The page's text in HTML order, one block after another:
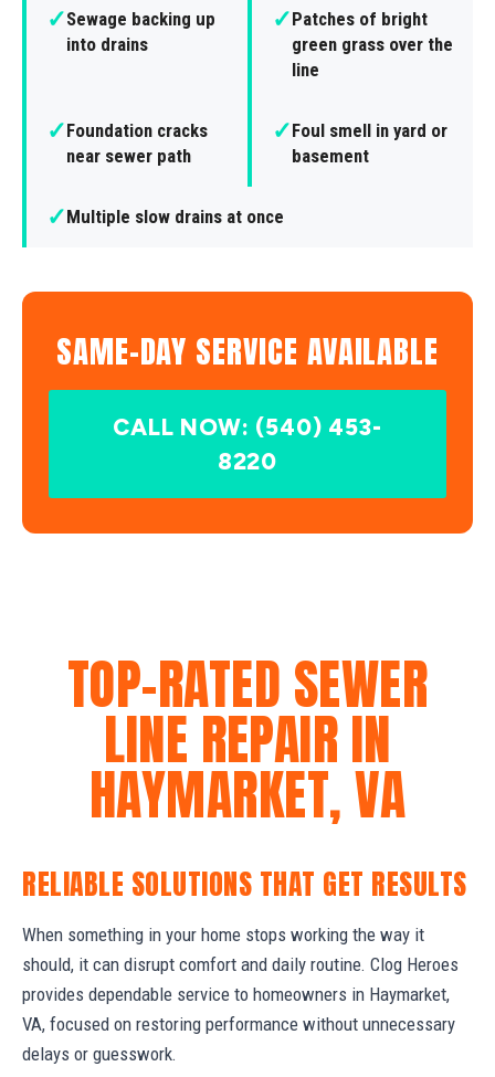
✓Sewage backing up
into drains
✓Patches of bright
green grass over the
line
✓Foundation cracks
near sewer path
✓Foul smell in yard or
basement
✓Multiple slow drains at once
SAME-DAY SERVICE AVAILABLE
CALL NOW: (540) 453-
8220
TOP-RATED SEWER
LINE REPAIR IN
HAYMARKET, VA
RELIABLE SOLUTIONS THAT GET RESULTS
When something in your home stops working the way it
should, it can disrupt comfort and daily routine. Clog Heroes
provides dependable service to homeowners in Haymarket,
VA, focused on restoring performance without unnecessary
delays or guesswork.